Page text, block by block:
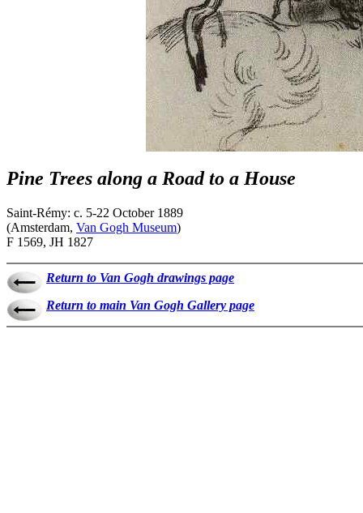
Pine Trees along a Road to a House
Saint-Rémy: c. 5-22 October 1889
(Amsterdam, Van Gogh Museum)
F 1569, JH 1827
Return to Van Gogh drawings page
Return to main Van Gogh Gallery page